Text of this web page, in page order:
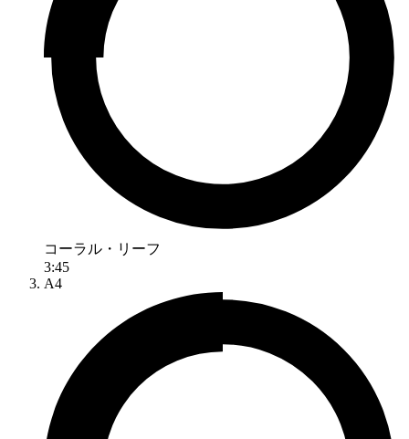
コーラル・リーフ
3:45
A4